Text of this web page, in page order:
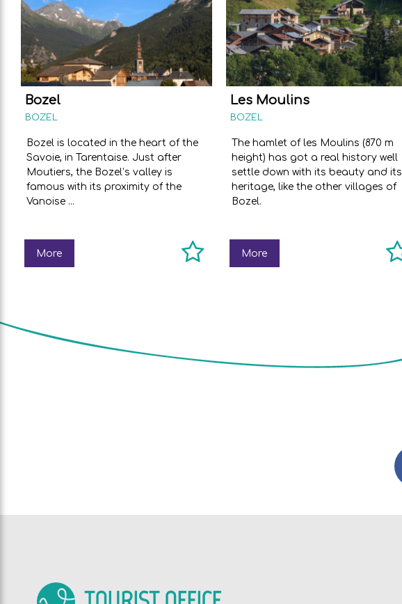
Bozel
BOZEL
Bozel is located in the heart of the
Savoie, in Tarentaise. Just after
Moutiers, the Bozel’s valley is
famous with its proximity of the
Vanoise ...
More
Les Moulins
BOZEL
The hamlet of les Moulins (870 m
height) has got a real history well
settle down with its beauty and its
heritage, like the other villages of
Bozel.
More